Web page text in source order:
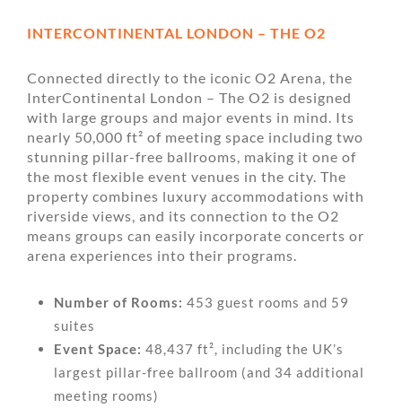
INTERCONTINENTAL LONDON – THE O2
Connected directly to the iconic O2 Arena, the
InterContinental London – The O2 is designed
with large groups and major events in mind. Its
nearly 50,000 ft² of meeting space including two
stunning pillar-free ballrooms, making it one of
the most flexible event venues in the city. The
property combines luxury accommodations with
riverside views, and its connection to the O2
means groups can easily incorporate concerts or
arena experiences into their programs.
Number of Rooms: 453 guest rooms and 59
suites
Event Space: 48,437 ft², including the UK’s
largest pillar-free ballroom (and 34 additional
meeting rooms)